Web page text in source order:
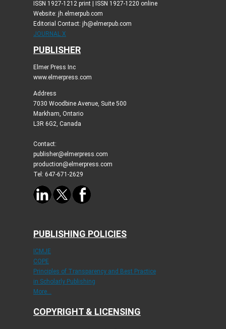
ISSN 1927-1212 print | ISSN 1927-1220 online
Website: jh.elmerpub.com
Editorial Contact: jh@elmerpub.com
JOURNAL X
PUBLISHER
Elmer Press Inc
www.elmerpress.com
Address
7030 Woodbine Avenue, Suite 500
Markham, Ontario
L3R 6G2, Canada
Contact:
publisher@elmerpress.com
production@elmerpress.com
Tel: 647-671-2629
PUBLISHING POLICIES
ICMJE
COPE
Principles of Transparency and Best Practice
in Scholarly Publishing
More...
COPYRIGHT & LICENSING